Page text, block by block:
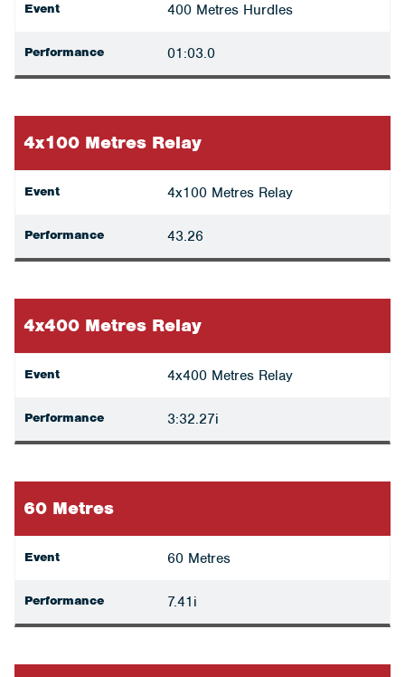
Event 400 Metres Hurdles
Performance 01:03.0
4x100 Metres Relay
Event 4x100 Metres Relay
Performance 43.26
4x400 Metres Relay
Event 4x400 Metres Relay
Performance 3:32.27i
60 Metres
Event 60 Metres
Performance 7.41i